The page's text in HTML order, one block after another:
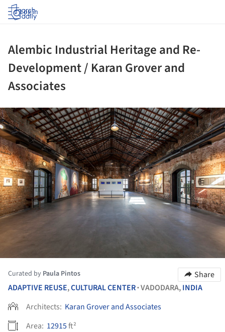
Log in
Alembic Industrial Heritage and Re-
Development / Karan Grover and
Associates
Curated by Paula Pintos
Share
ADAPTIVE REUSE,CULTURAL CENTER•VADODARA,INDIA
Architects: Karan Grover and Associates
Area: 12915ft²